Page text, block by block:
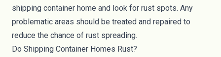
shipping container home and look for rust spots. Any
problematic areas should be treated and repaired to
reduce the chance of rust spreading.
Do Shipping Container Homes Rust?